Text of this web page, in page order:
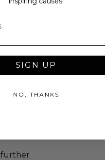
based
further
SIGN UP
NO, THANKS